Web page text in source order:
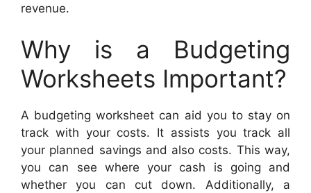
revenue.
Why is a Budgeting
Worksheets Important?
A budgeting worksheet can aid you to stay on
track with your costs. It assists you track all
your planned savings and also costs. This way,
you can see where your cash is going and
whether you can cut down. Additionally, a